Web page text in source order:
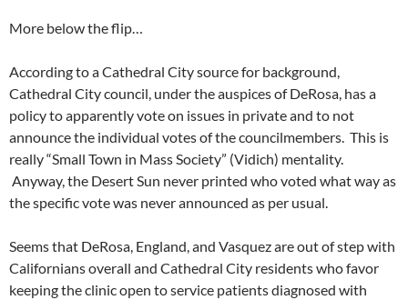
More below the flip…
According to a Cathedral City source for background,
Cathedral City council, under the auspices of DeRosa, has a
policy to apparently vote on issues in private and to not
announce the individual votes of the councilmembers. This is
really “Small Town in Mass Society” (Vidich) mentality.
Anyway, the Desert Sun never printed who voted what way as
the specific vote was never announced as per usual.
Seems that DeRosa, England, and Vasquez are out of step with
Californians overall and Cathedral City residents who favor
keeping the clinic open to service patients diagnosed with